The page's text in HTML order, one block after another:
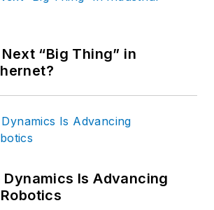
“Big Thing” in
Dynamics Is Advancing